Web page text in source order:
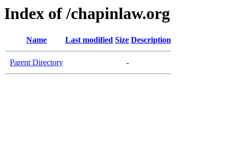
Index of /chapinlaw.org
Name Last modified Size Description
Parent Directory -